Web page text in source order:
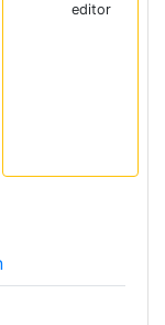
editor